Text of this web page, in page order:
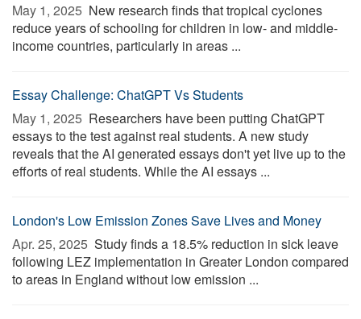
May 1, 2025  New research finds that tropical cyclones
reduce years of schooling for children in low- and middle-
income countries, particularly in areas ...
Essay Challenge: ChatGPT Vs Students
May 1, 2025  Researchers have been putting ChatGPT
essays to the test against real students. A new study
reveals that the AI generated essays don't yet live up to the
efforts of real students. While the AI essays ...
London's Low Emission Zones Save Lives and Money
Apr. 25, 2025  Study finds a 18.5% reduction in sick leave
following LEZ implementation in Greater London compared
to areas in England without low emission ...